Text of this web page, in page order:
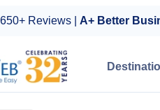
650+ Reviews | A+ Better